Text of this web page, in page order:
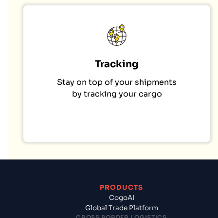
Tracking
Stay on top of your shipments
by tracking your cargo
PRODUCTS
CogoAI
Global Trade Platform